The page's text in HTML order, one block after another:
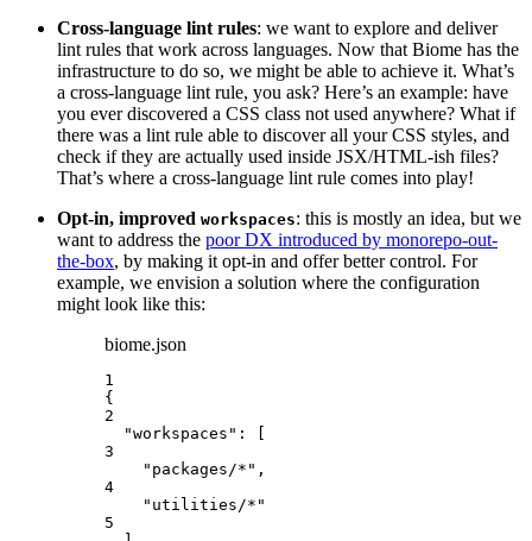
Cross-language lint rules: we want to explore and deliver
lint rules that work across languages. Now that Biome has the
infrastructure to do so, we might be able to achieve it. What’s
a cross-language lint rule, you ask? Here’s an example: have
you ever discovered a CSS class not used anywhere? What if
there was a lint rule able to discover all your CSS styles, and
check if they are actually used inside JSX/HTML-ish files?
That’s where a cross-language lint rule comes into play!
Opt-in, improved workspaces: this is mostly an idea, but we
want to address the poor DX introduced by monorepo-out-
the-box, by making it opt-in and offer better control. For
example, we envision a solution where the configuration
might look like this:
biome.json
1
{
2
"workspaces" : [
3
" packages/* " ,
4
" utilities/* "
5